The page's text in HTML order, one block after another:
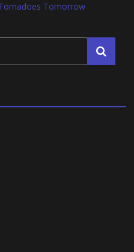
Tomorrow